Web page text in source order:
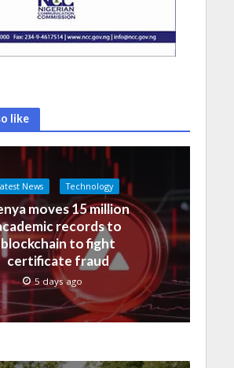
like
News Technology
moves 15 million
records to
blockchain to fight
certificate fraud
5 days ago